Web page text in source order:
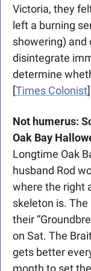
Victoria, they
left a burning
showering) and
disintegrate
determine
[Times Colonist]
Not humerus:
Oak Bay
Longtime Oak
husband Rod
where the right
skeleton is.
their
on Sat. The
gets better
month to set